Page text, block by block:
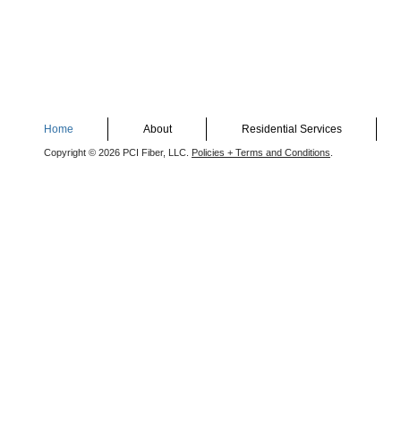
Home About Residential Services
Copyright © 2026 PCI Fiber, LLC. Policies + Terms and Conditions